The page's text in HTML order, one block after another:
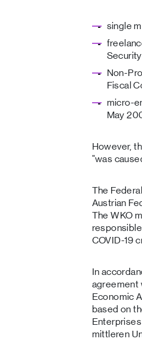
single
Non-
Fiscal
micro-
May
However,
"was
The
Austrian
The WKO
COVID-19
In
agreement
Economic
based on
mittleren